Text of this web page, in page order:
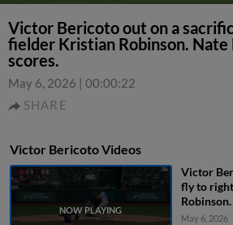
Victor Bericoto out on a
fielder Kristian Robinson. Nate
scores.
May 6, 2026 | 00:00:22
SHARE
Victor Bericoto Videos
Victor
fly to
May 6, 2026